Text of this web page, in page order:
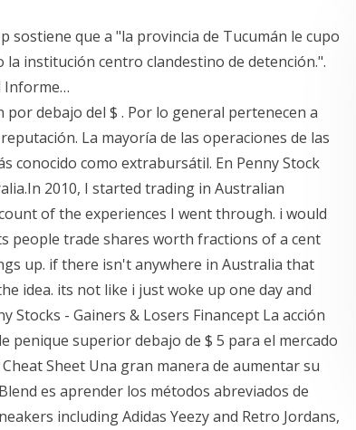
sostiene que a "la provincia de Tucumán le cupo
institución centro clandestino de detención.".
Informe…
debajo del $ . Por lo general pertenecen a
La mayoría de las operaciones de las
conocido como extrabursátil. En Penny Stock
2010, I started trading in Australian
of the experiences I went through. i would
people trade shares worth fractions of a cent
up. if there isn't anywhere in Australia that
idea. its not like i just woke up one day and
- Gainers & Losers Financept La acción
penique superior debajo de $ 5 para el mercado
Sheet Una gran manera de aumentar su
es aprender los métodos abreviados de
including Adidas Yeezy and Retro Jordans,